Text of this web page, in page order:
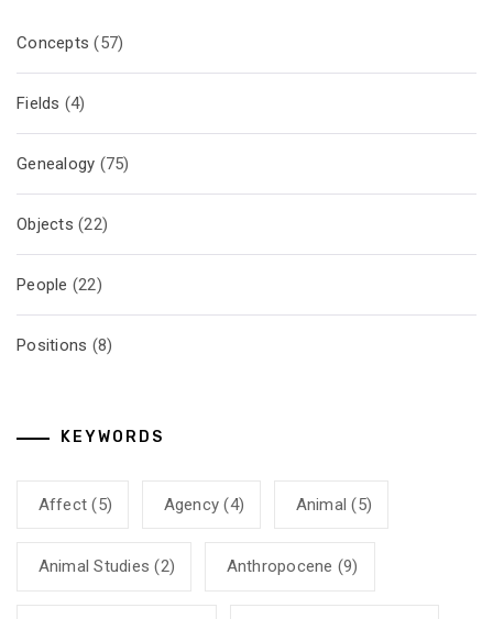
Concepts (57)
Fields (4)
Genealogy (75)
Objects (22)
People (22)
Positions (8)
KEYWORDS
Affect (5) Agency (4) Animal (5)
Animal Studies (2) Anthropocene (9)